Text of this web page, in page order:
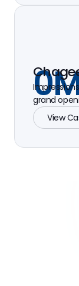
0
grand
View